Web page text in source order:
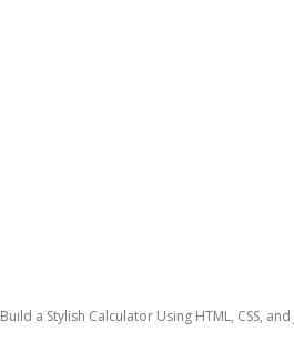
Build a Stylish Calculator Using HTML, CSS, and